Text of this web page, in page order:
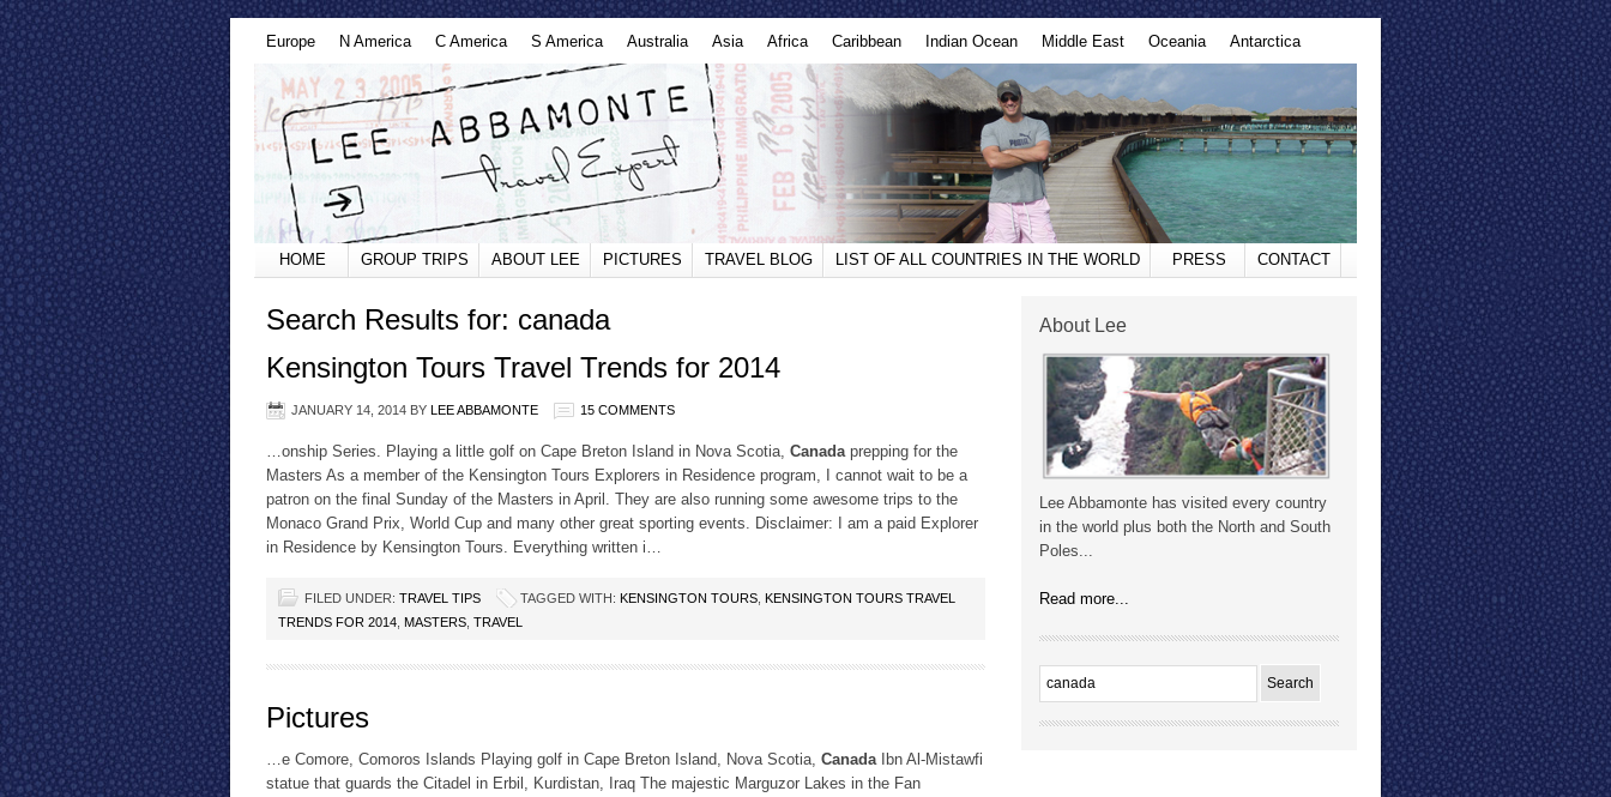
Europe N America C America S America Australia Asia Africa Caribbean Indian Ocean Middle East Oceania Antarctica
HOME GROUP TRIPS ABOUT LEE PICTURES TRAVEL BLOG LIST OF ALL COUNTRIES IN THE WORLD PRESS CONTACT
Search Results for: canada
Kensington Tours Travel Trends for 2014
JANUARY 14, 2014 BY LEE ABBAMONTE 15 COMMENTS
…onship Series. Playing a little golf on Cape Breton Island in Nova Scotia, Canadaprepping for the
Masters As a member of the Kensington Tours Explorers in Residence program, I cannot wait to be a
patron on the final Sunday of the Masters in April. They are also running some awesome trips to the
Monaco Grand Prix, World Cup and many other great sporting events. Disclaimer: I am a paid Explorer
in Residence by Kensington Tours. Everything written i…
FILED UNDER: TRAVEL TIPS TAGGED WITH: KENSINGTON TOURS KENSINGTON TOURS TRAVEL
TRENDS FOR 2014 MASTERS TRAVEL
Pictures
…e Comore, Comoros Islands Playing golf in Cape Breton Island, Nova Scotia, CanadaIbn Al-Mistawfi
statue that guards the Citadel in Erbil, Kurdistan, Iraq The majestic Marguzor Lakes in the Fan
About Lee
Lee Abbamonte has visited every country
in the world plus both the North and South
Poles...
Read more...